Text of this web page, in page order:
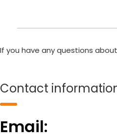
If you have any questions
Contact
Email: